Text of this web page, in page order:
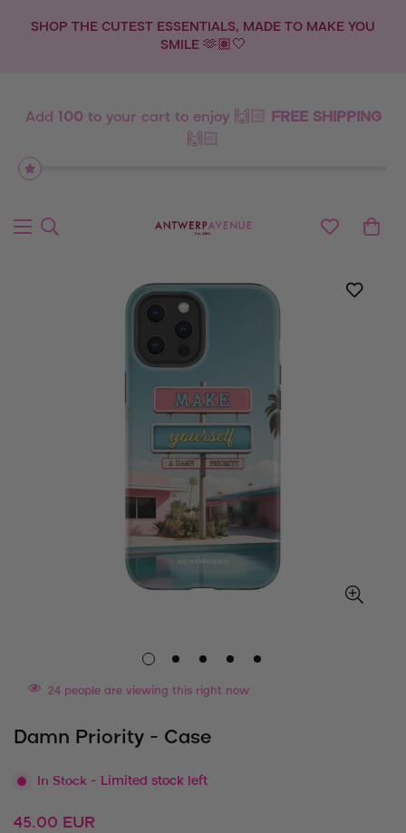
SHOP THE CUTEST ESSENTIALS, MADE TO MAKE YOU
SMILE 🫶🏽🤍
Add 100to your cart to enjoy 🙌🏻 FREE SHIPPING
🙌🏻
24 people are viewing this right now
Damn Priority - Case
In Stock - Limited stock left
Regular
45.00 EUR